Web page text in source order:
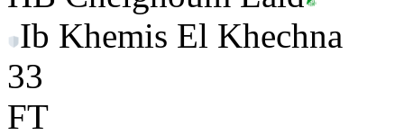
Ib Khemis El Khechna
33
FT